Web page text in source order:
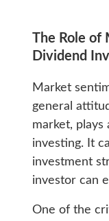
The Role of
Dividend
Market
general
market, plays
investing. It
investment
investor can
One of the